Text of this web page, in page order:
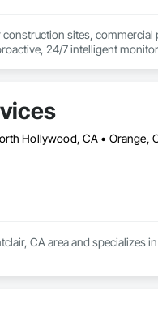
sites, commercial
24/7 intelligent
technology-driven
Hollywood, CA • Orange,
CA area and specializes